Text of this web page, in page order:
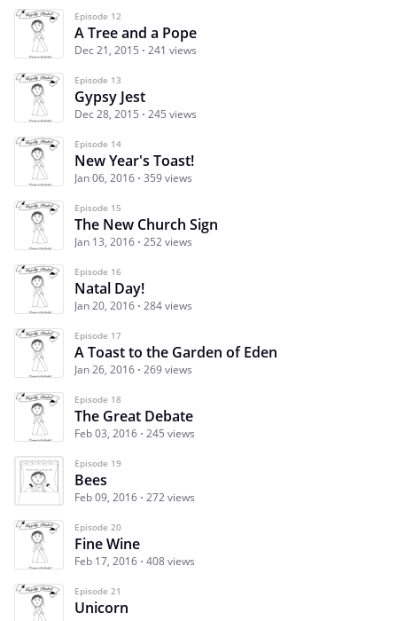
Episode 12
A Tree and a Pope
Dec 21, 2015 241 views
Episode 13
Gypsy Jest
Dec 28, 2015 245 views
Episode 14
New Year's Toast!
Jan 06, 2016 359 views
Episode 15
The New Church Sign
Jan 13, 2016 252 views
Episode 16
Natal Day!
Jan 20, 2016 284 views
Episode 17
A Toast to the Garden of Eden
Jan 26, 2016 269 views
Episode 18
The Great Debate
Feb 03, 2016 245 views
Episode 19
Bees
Feb 09, 2016 272 views
Episode 20
Fine Wine
Feb 17, 2016 408 views
Episode 21
Unicorn